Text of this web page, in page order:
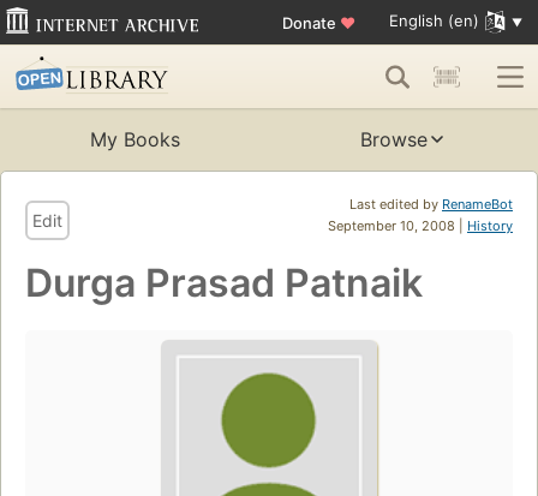
Donate ♥ English (en)
My Books Browse
Last edited by RenameBot
September 10, 2008 | History
Edit
Durga Prasad Patnaik